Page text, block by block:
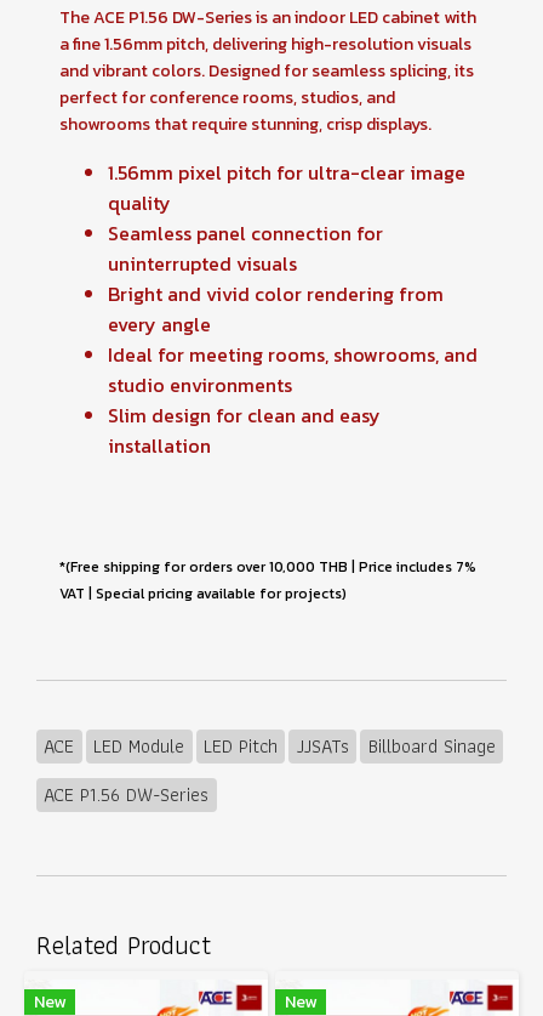
The ACE P1.56 DW-Series is an indoor LED cabinet with
a fine 1.56mm pitch, delivering high-resolution visuals
and vibrant colors. Designed for seamless splicing, its
perfect for conference rooms, studios, and
showrooms that require stunning, crisp displays.
1.56mm pixel pitch for ultra-clear image
quality
Seamless panel connection for
uninterrupted visuals
Bright and vivid color rendering from
every angle
Ideal for meeting rooms, showrooms, and
studio environments
Slim design for clean and easy
installation
*(Free shipping for orders over 10,000 THB | Price includes 7%
VAT | Special pricing available for projects)
ACE LED Module LED Pitch JJSATs
Billboard Sinage
ACE P1.56 DW-Series
Related Product
New New